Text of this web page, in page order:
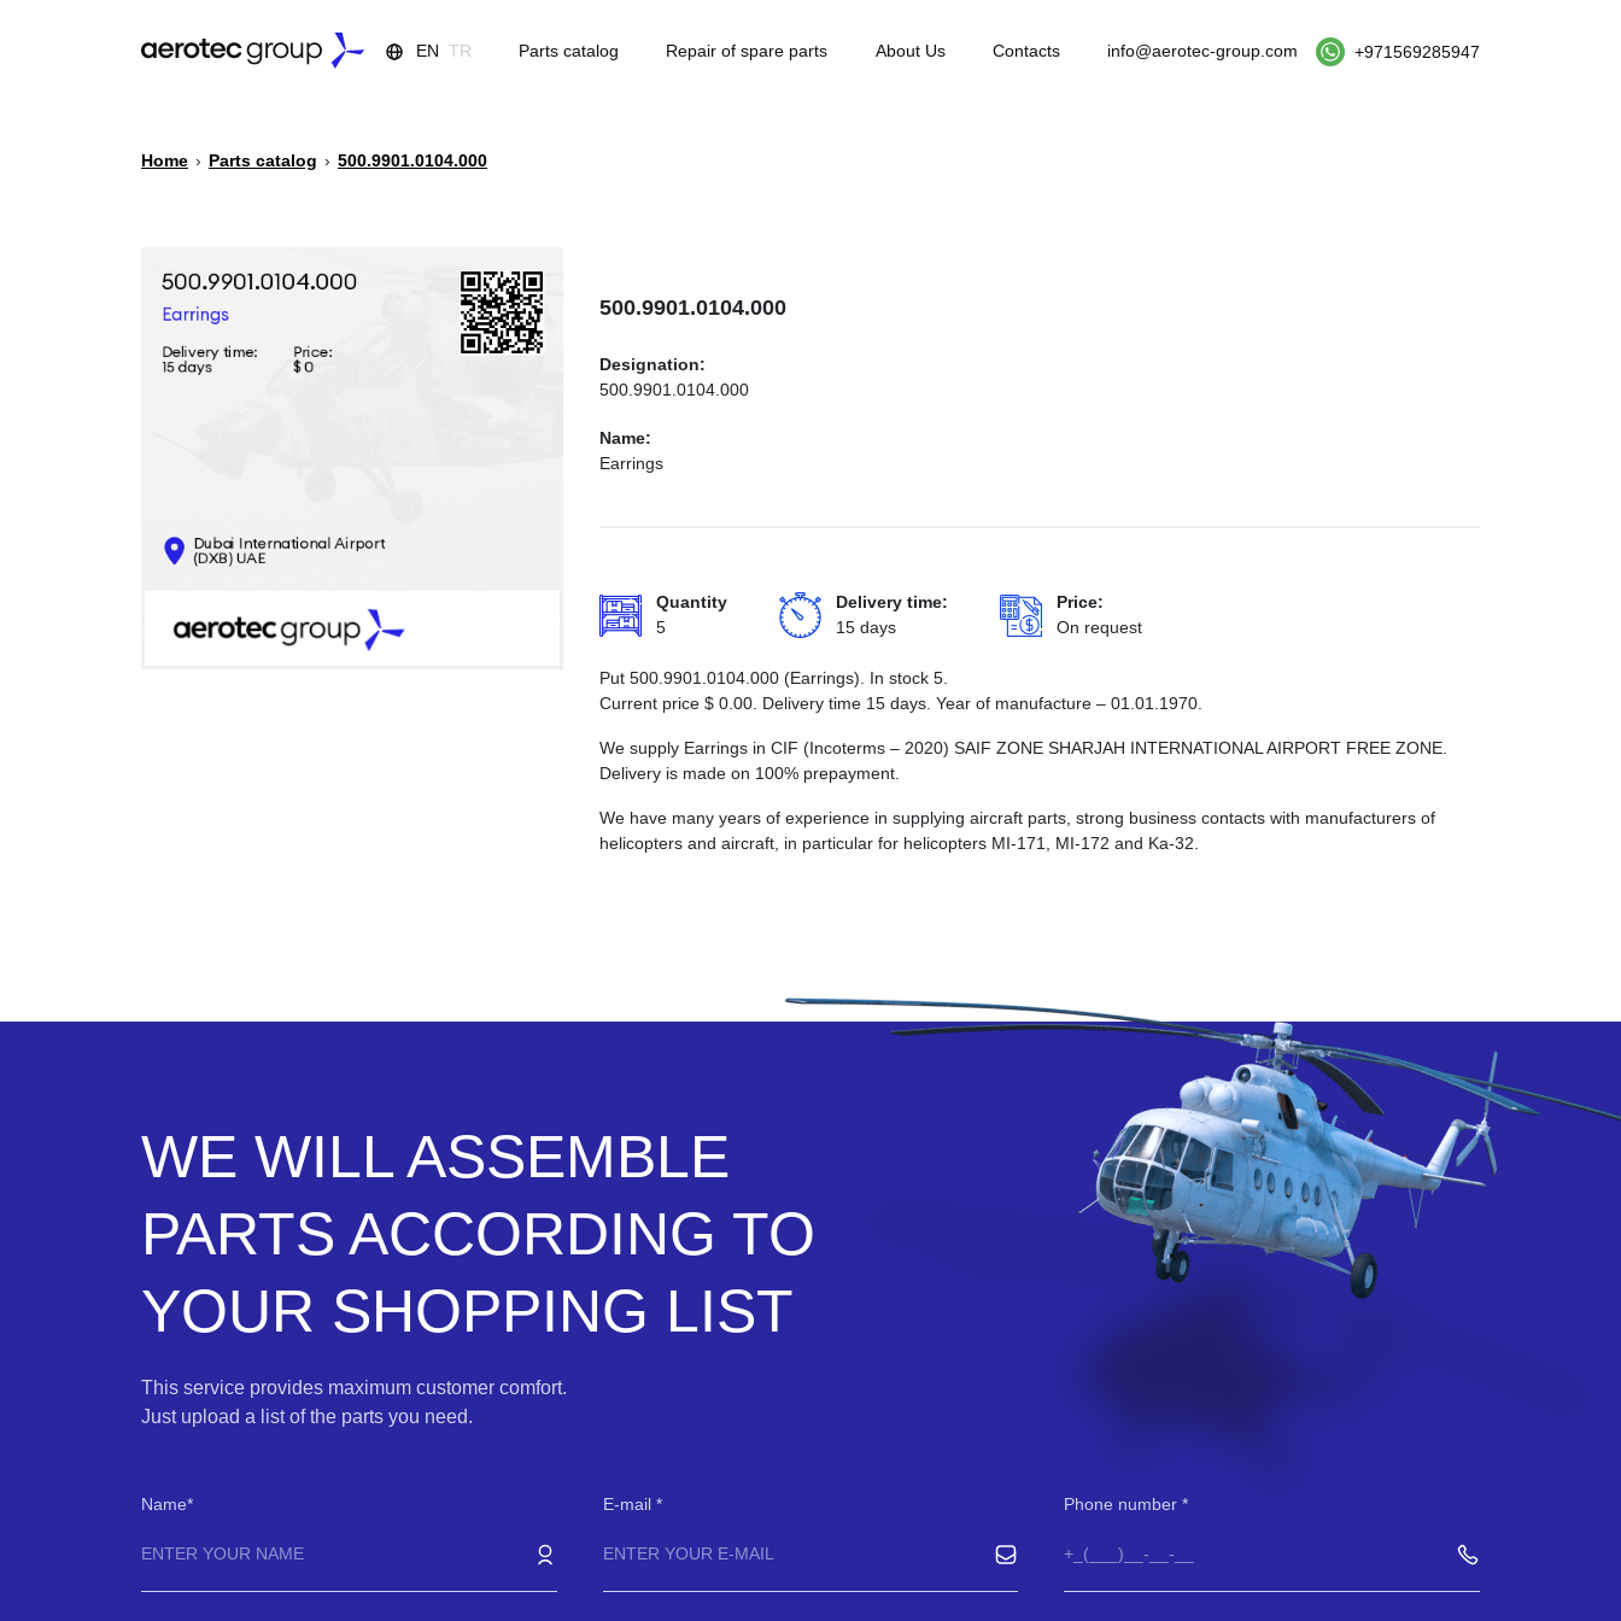
EN TR Parts catalog Repair of spare parts About Us Contacts info@aerotec-group.com +971569285947
Home › Parts catalog › 500.9901.0104.000
500.9901.0104.000
Designation:
500.9901.0104.000
Name:
Earrings
Quantity
5
Delivery time:
15 days
Price:
On request
Put 500.9901.0104.000 (Earrings). In stock 5.
Current price $ 0.00 . Delivery time 15 days. Year of manufacture – 01.01.1970.
We supply Earrings in CIF (Incoterms – 2020) SAIF ZONE SHARJAH INTERNATIONAL AIRPORT FREE ZONE.
Delivery is made on 100% prepayment.
We have many years of experience in supplying aircraft parts, strong business contacts with manufacturers of
helicopters and aircraft, in particular for helicopters MI-171, MI-172 and Ka-32.
WE WILL ASSEMBLE
PARTS ACCORDING TO
YOUR SHOPPING LIST
This service provides maximum customer comfort.
Just upload a list of the parts you need.
Name E-mail Phone number